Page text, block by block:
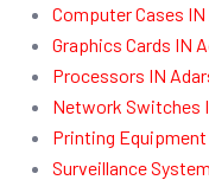
Computer Cases
Graphics Cards IN
Processors IN
Network Switches
Printing Equipment
Surveillance